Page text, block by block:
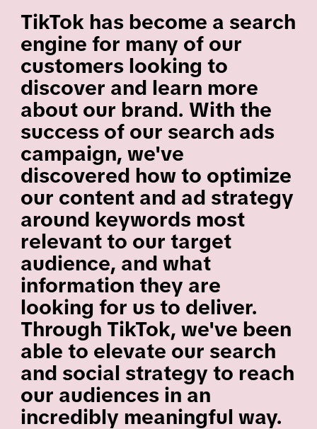
TikTok has become a search
engine for many of our
customers looking to
discover and learn more
about our brand. With the
success of our search ads
campaign, we've
discovered how to optimize
our content and ad strategy
around keywords most
relevant to our target
audience, and what
information they are
looking for us to deliver.
Through TikTok, we've been
able to elevate our search
and social strategy to reach
our audiences in an
incredibly meaningful way.